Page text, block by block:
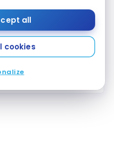
all
cookies
Preferred Package for
Youth
welcome bonus